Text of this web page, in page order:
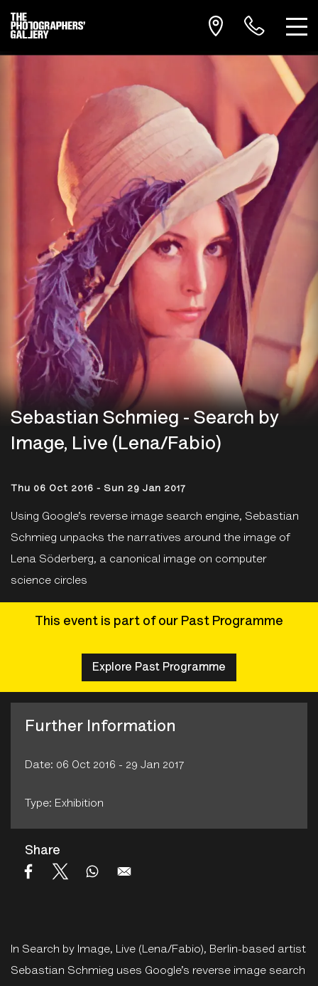
Sebastian Schmieg - Search by
Image, Live (Lena/Fabio)
Thu 06 Oct 2016 - Sun 29 Jan 2017
Using Google’s reverse image search engine, Sebastian
Schmieg unpacks the narratives around the image of
Lena Söderberg, a canonical image on computer
science circles
This event is part of our Past Programme
Explore Past Programme
In Search by Image, Live (Lena/Fabio), Berlin-based artist
Sebastian Schmieg uses Google’s reverse image search
Further Information
Date: 06 Oct 2016 - 29 Jan 2017
Type: Exhibition
Share